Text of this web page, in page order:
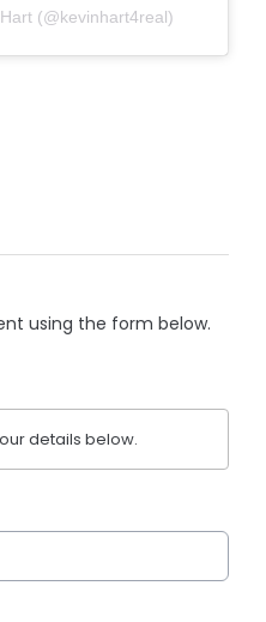
(@kevinhart4real)
using the form below.
details below.